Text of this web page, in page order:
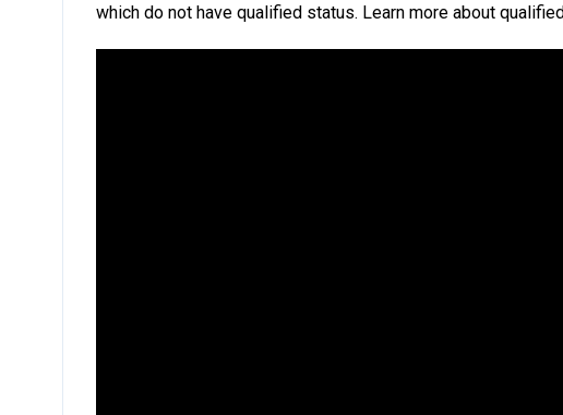
which do not have qualified status. Learn more about